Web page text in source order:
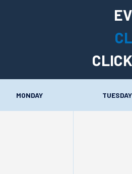
MONDAY TUESDAY